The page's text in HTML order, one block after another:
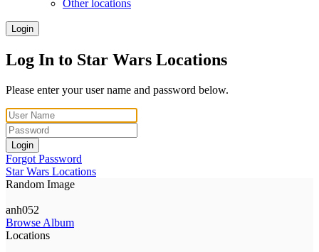
Other locations
Login
Log In to Star Wars Locations
Please enter your user name and password below.
Login
Forgot Password
Star Wars Locations
Random Image
anh052
Browse Album
Locations